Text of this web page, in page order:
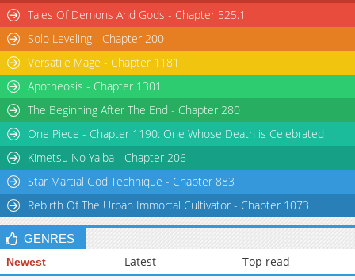
Tales Of Demons And Gods - Chapter 525.1
Solo Leveling - Chapter 200
Versatile Mage - Chapter 1181
Apotheosis - Chapter 1301
The Beginning After The End - Chapter 280
One Piece - Chapter 1190: One Whose Death is Celebrated
Kimetsu No Yaiba - Chapter 206
Star Martial God Technique - Chapter 883
Rebirth Of The Urban Immortal Cultivator - Chapter 1073
GENRES
Newest Latest Top read